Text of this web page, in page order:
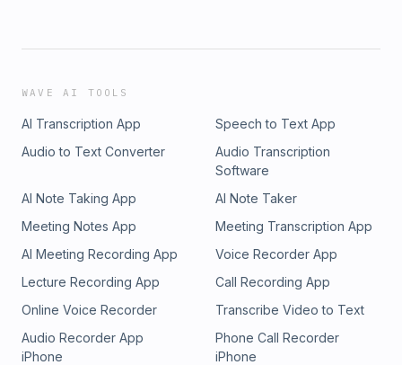
WAVE AI TOOLS
AI Transcription App
Speech to Text App
Audio to Text Converter
Audio Transcription
Software
AI Note Taking App
AI Note Taker
Meeting Notes App
Meeting Transcription App
AI Meeting Recording App
Voice Recorder App
Lecture Recording App
Call Recording App
Online Voice Recorder
Transcribe Video to Text
Audio Recorder App
iPhone
Phone Call Recorder
iPhone